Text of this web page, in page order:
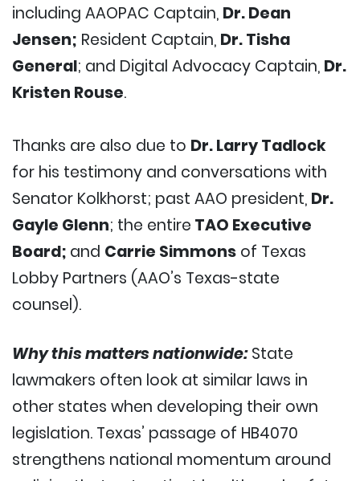
including AAOPAC Captain, Dr. Dean
Jensen; Resident Captain, Dr. Tisha
General; and Digital Advocacy Captain, Dr.
Kristen Rouse.
Thanks are also due to Dr. Larry Tadlock
for his testimony and conversations with
Senator Kolkhorst; past AAO president, Dr.
Gayle Glenn; the entire TAO Executive
Board; and Carrie Simmons of Texas
Lobby Partners (AAO’s Texas-state
counsel).
Why this matters nationwide:State
lawmakers often look at similar laws in
other states when developing their own
legislation. Texas’ passage of HB4070
strengthens national momentum around